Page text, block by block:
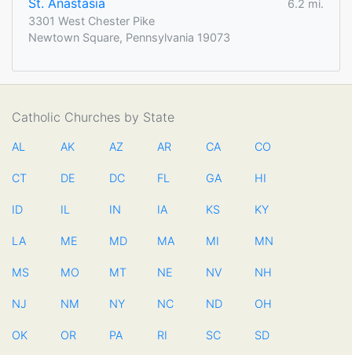
St. Anastasia
6.2 mi.
3301 West Chester Pike
Newtown Square, Pennsylvania 19073
Catholic Churches by State
AL AK AZ AR CA CO
CT DE DC FL GA HI
ID IL IN IA KS KY
LA ME MD MA MI MN
MS MO MT NE NV NH
NJ NM NY NC ND OH
OK OR PA RI SC SD